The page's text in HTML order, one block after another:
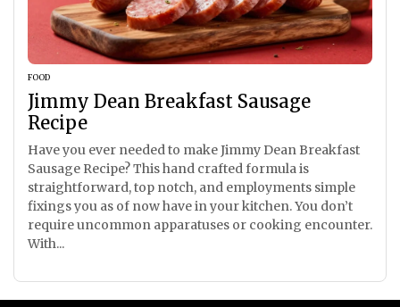
FOOD
Jimmy Dean Breakfast Sausage
Recipe
Have you ever needed to make Jimmy Dean Breakfast
Sausage Recipe? This hand crafted formula is
straightforward, top notch, and employments simple
fixings you as of now have in your kitchen. You don’t
require uncommon apparatuses or cooking encounter.
With...